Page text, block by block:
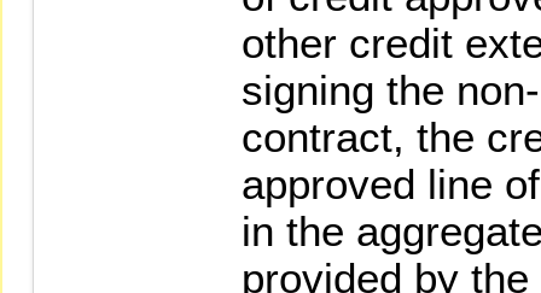
other credit
signing the
contract, the
approved line
in the
provided by